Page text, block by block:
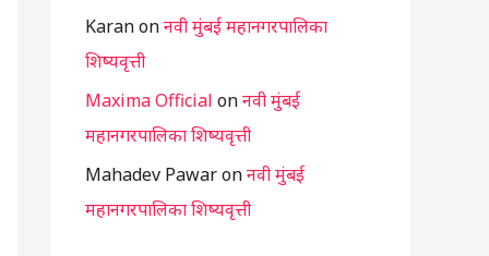
Karanonनवी मुंबई महानगरपालिका
शिष्यवृत्ती
Maxima Official onनवी मुंबई
महानगरपालिका शिष्यवृत्ती
Mahadev Pawaronनवी मुंबई
महानगरपालिका शिष्यवृत्ती